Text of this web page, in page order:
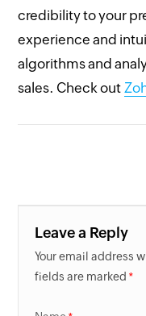
credibility to your
experience and
algorithms and
sales. Check out
Leave a Reply
Your email address
fields are marked